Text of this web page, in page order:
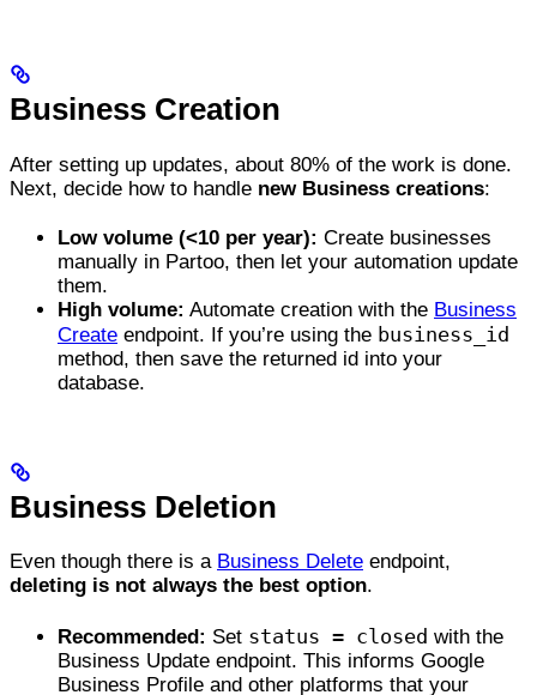
Business Creation
After setting up updates, about 80% of the work is done.
Next, decide how to handle new Business creations:
Low volume (<10 per year): Create businesses
manually in Partoo, then let your automation update
them.
High volume: Automate creation with the Business
Create endpoint. If you’re using the business_id
method, then save the returned id into your
database.
Business Deletion
Even though there is a Business Delete endpoint,
deleting is not always the best option.
Recommended: Set status = closed with the
Business Update endpoint. This informs Google
Business Profile and other platforms that your